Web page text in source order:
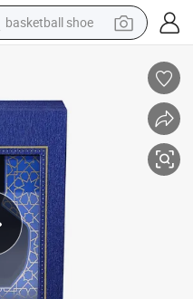
basketball shoe
perfume
reagent
electric scooter
living room sofa
farm tractor